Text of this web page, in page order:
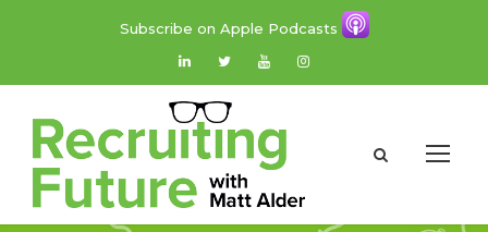
Subscribe on Apple Podcasts